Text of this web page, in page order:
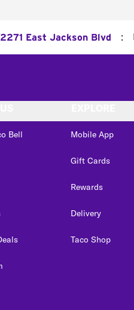
2271 East Jackson Blvd :
Bell Mobile App
Gift Cards
Rewards
Delivery
Taco Shop